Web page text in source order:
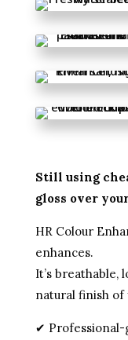
Still using
gloss over
HR Colour
enhances.
It’s breathable,
natural finish of
✔